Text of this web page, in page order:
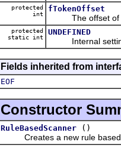
protected
int
fTokenOffset
The offset of
protected
static int
UNDEFINED
Internal setting
Fields inherited from
EOF
Constructor
RuleBasedScanner
()
Creates a new rule based